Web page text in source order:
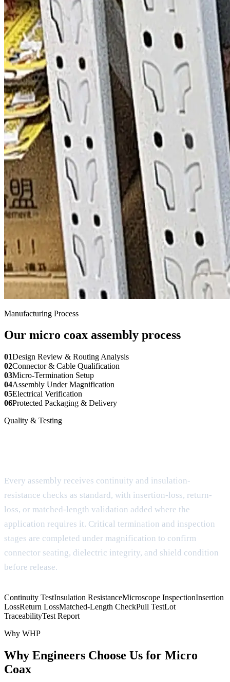
Manufacturing Process
Our micro coax assembly process
01Design Review & Routing Analysis
02Connector & Cable Qualification
03Micro-Termination Setup
04Assembly Under Magnification
05Electrical Verification
06Protected Packaging & Delivery
Quality & Testing
Every assembly receives continuity and insulation-
resistance checks as standard, with insertion-loss, return-
loss, or matched-length validation added where the
application requires it. Critical termination and inspection
stages are completed under magnification to confirm
connector seating, dielectric integrity, and shield condition
before release.
Continuity TestInsulation ResistanceMicroscope InspectionInsertion
LossReturn LossMatched-Length CheckPull TestLot
TraceabilityTest Report
Why WHP
Why Engineers Choose Us for Micro
Coax